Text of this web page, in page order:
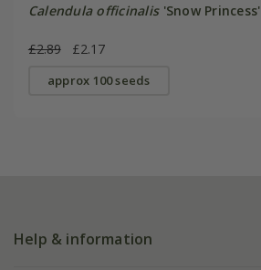
Calendula officinalis'Snow Princess'
£2.89 £2.17
approx 100 seeds
Help & information